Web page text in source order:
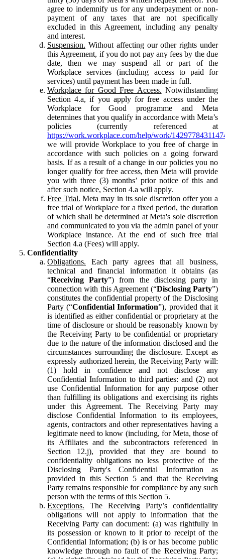
agree to indemnify us for any underpayment or non-
payment of any taxes that are not specifically
excluded in this Agreement, including any penalty
and interest.
Suspension. Without affecting our other rights under
this Agreement, if you do not pay any fees by the due
date, then we may suspend all or part of the
Workplace services (including access to paid for
services) until payment has been made in full.
Workplace for Good Free Access. Notwithstanding
Section 4.a, if you apply for free access under the
Workplace for Good programme and Meta
determines that you qualify in accordance with Meta’s
policies (currently referenced at
https://work.workplace.com/help/work/
we will provide Workplace to you free of charge in
accordance with such policies on a going forward
basis. If as a result of a change in our policies you no
longer qualify for free access, then Meta will provide
you with three (3) months’ prior notice of this and
after such notice, Section 4.a will apply.
Free Trial. Meta may in its sole discretion offer you a
free trial of Workplace for a fixed period, the duration
of which shall be determined at Meta's sole discretion
and communicated to you via the admin panel of your
Workplace instance. At the end of such free trial
Section 4.a (Fees) will apply.
Confidentiality
Obligations. Each party agrees that all business,
technical and financial information it obtains (as
“Receiving Party”) from the disclosing party in
connection with this Agreement (“Disclosing Party”)
constitutes the confidential property of the Disclosing
Party (“Confidential Information”), provided that it
is identified as either confidential or proprietary at the
time of disclosure or should be reasonably known by
the Receiving Party to be confidential or proprietary
due to the nature of the information disclosed and the
circumstances surrounding the disclosure. Except as
expressly authorized herein, the Receiving Party will:
(1) hold in confidence and not disclose any
Confidential Information to third parties: and (2) not
use Confidential Information for any purpose other
than fulfilling its obligations and exercising its rights
under this Agreement. The Receiving Party may
disclose Confidential Information to its employees,
agents, contractors and other representatives having a
legitimate need to know (including, for Meta, those of
its Affiliates and the subcontractors referenced in
Section 12.j), provided that they are bound to
confidentiality obligations no less protective of the
Disclosing Party's Confidential Information as
provided in this Section 5 and that the Receiving
Party remains responsible for compliance by any such
person with the terms of this Section 5.
Exceptions. The Receiving Party’s confidentiality
obligations will not apply to information that the
Receiving Party can document: (a) was rightfully in
its possession or known to it prior to receipt of the
Confidential Information; (b) is or has become public
knowledge through no fault of the Receiving Party;